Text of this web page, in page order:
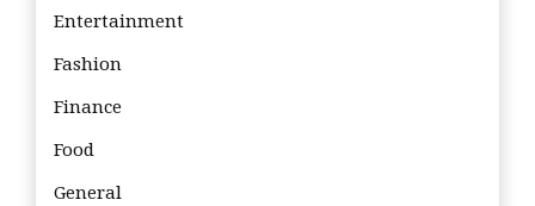
Entertainment
Fashion
Finance
Food
General